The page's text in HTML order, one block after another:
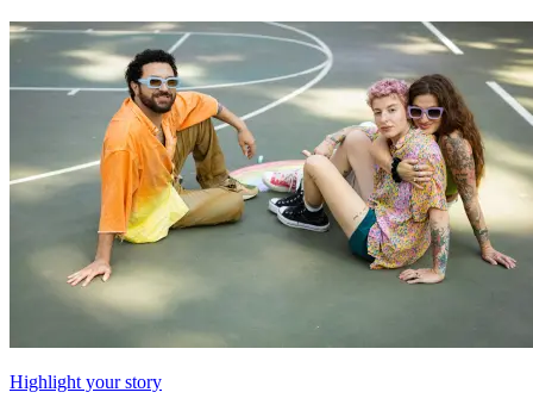
Highlight your story